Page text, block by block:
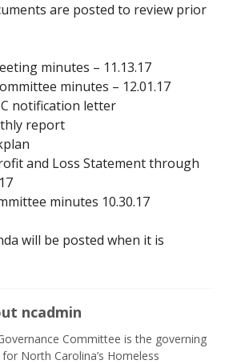
are posted to review prior
minutes – 11.13.17
minutes – 12.01.17
notification letter
report
and Loss Statement through
minutes 10.30.17
will be posted when it is
ncadmin
Committee is the governing
North Carolina’s Homeless